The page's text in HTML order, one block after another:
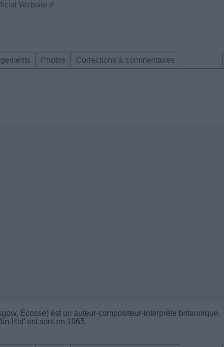
Website
Photos Corrections & commentaires
Écosse) est un auteur-compositeur-interprète britannique.
Hid' est sorti en 1965.